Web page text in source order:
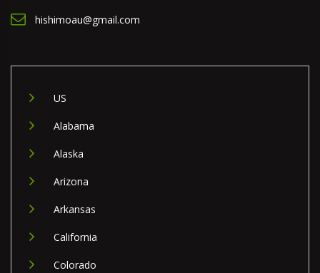
hishimoau@gmail.com
US
Alabama
Alaska
Arizona
Arkansas
California
Colorado